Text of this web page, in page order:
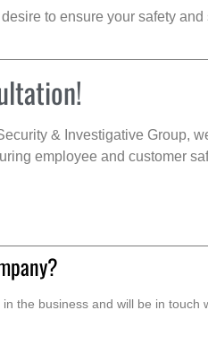
to ensure your safety and
& Investigative Group,
employee and customer
the business and will be in touch